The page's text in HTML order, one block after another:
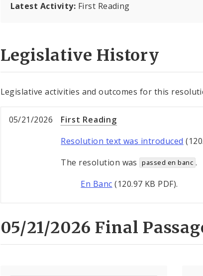
Latest Activity: First Reading
Legislative History
Legislative activities and outcomes for this
05/21/2026
First Reading
Resolution text was introduced
The resolution was
passed en banc .
En Banc (120.97 KB PDF).
05/21/2026 Final